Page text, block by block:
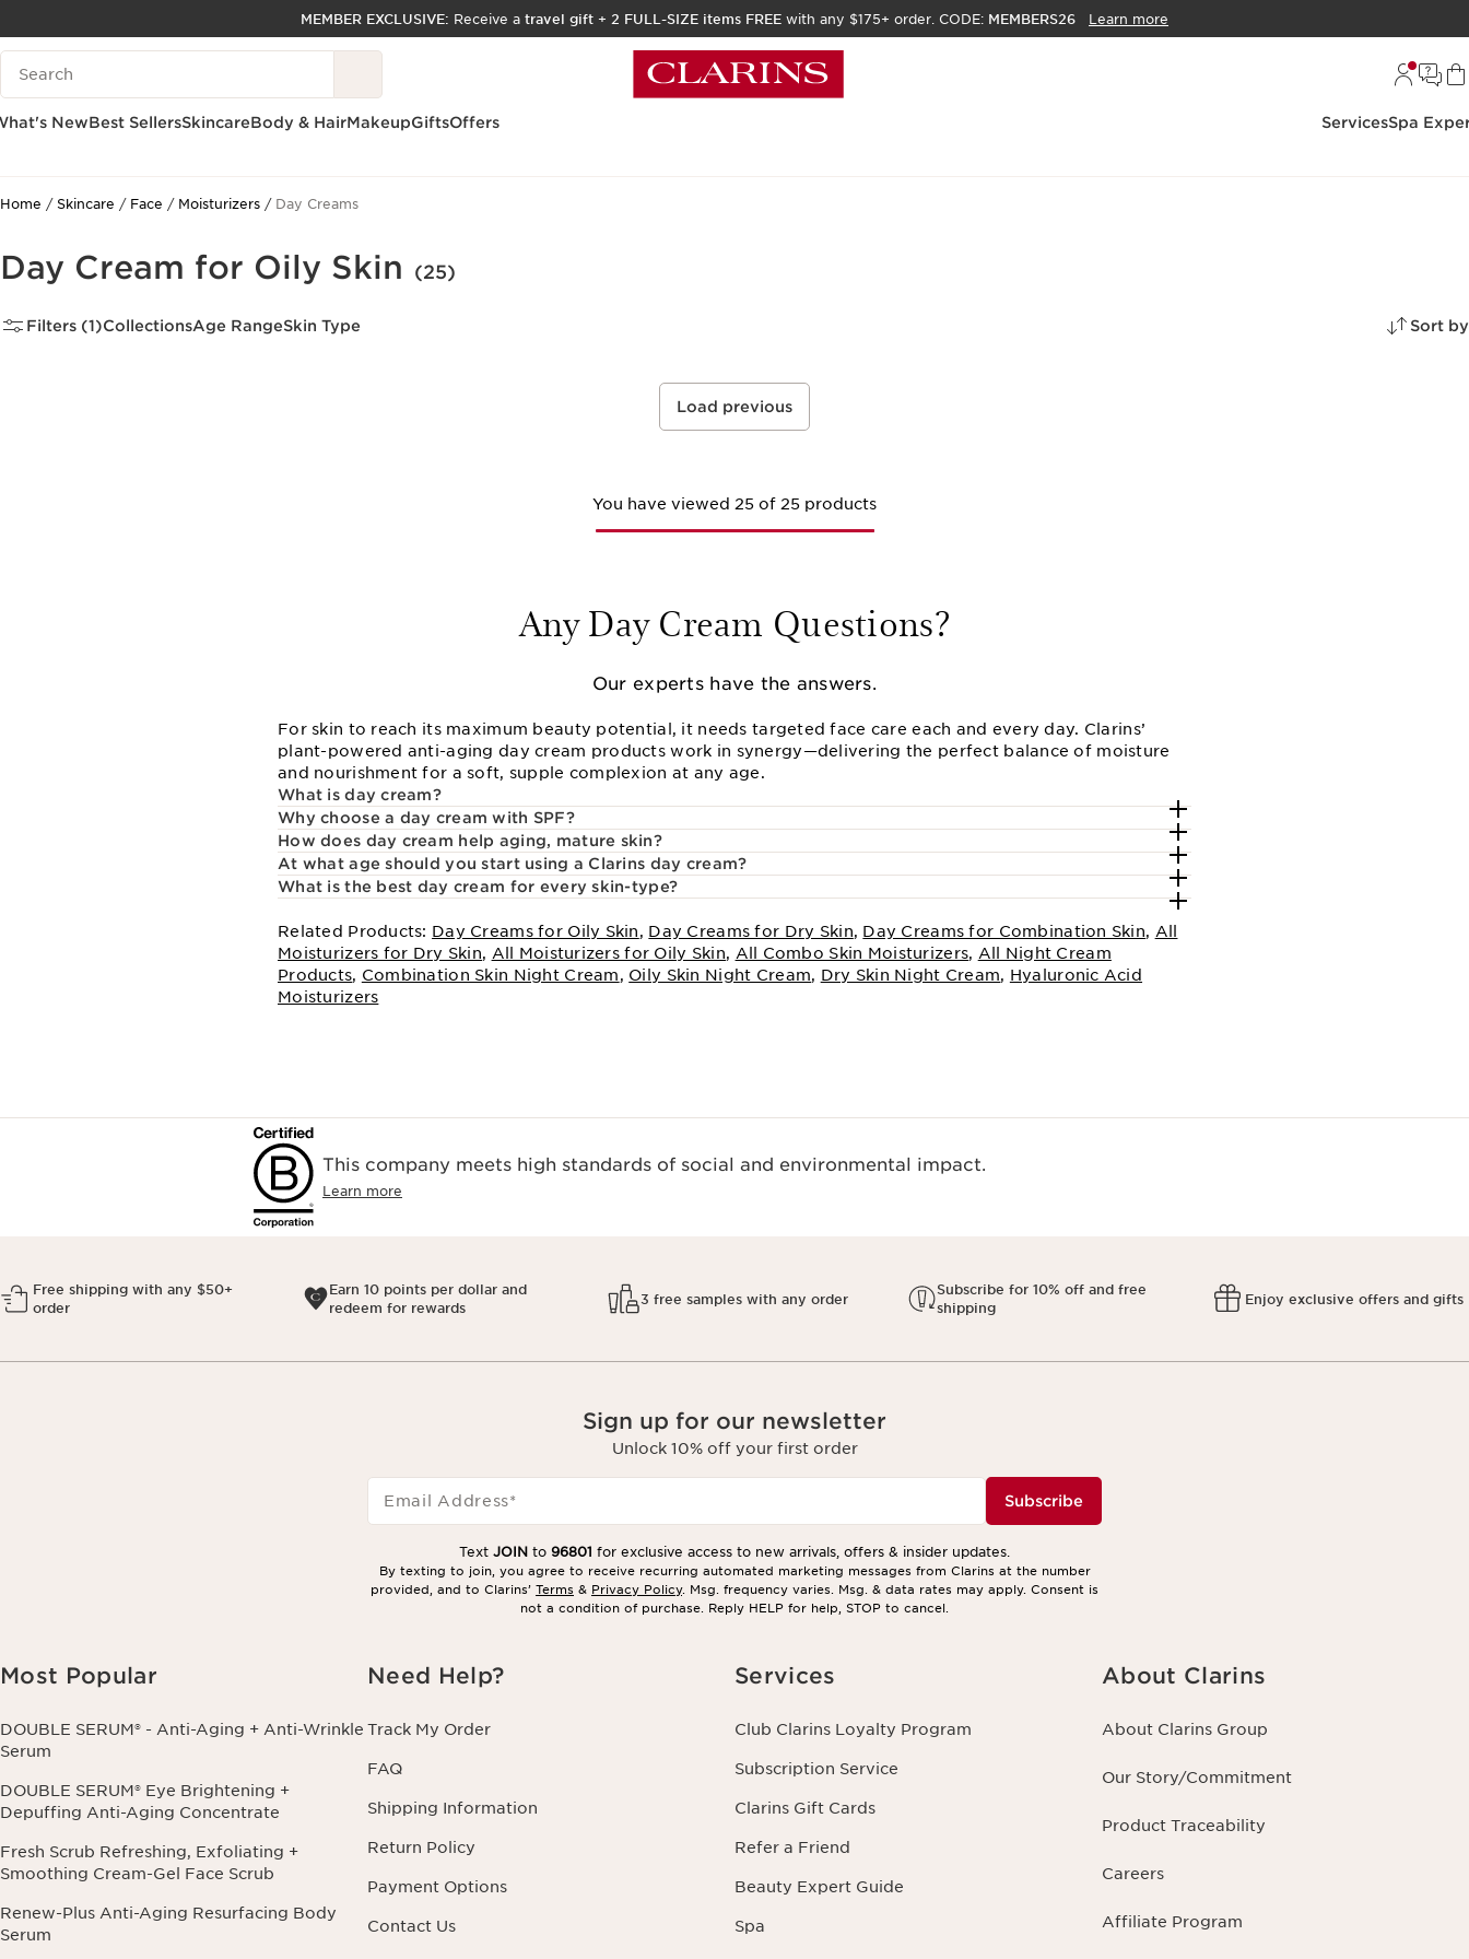
SKIP TO PAGE CONTENT
ACCESSIBILITY TOOL
MEMBER EXCLUSIVE: Receive a travel gift + 2 FULL-SIZE items FREE with any $175+ order. CODE: MEMBERS26 Learn more
Search Legend
NewBest SellersSkincareBody & HairMakeupGiftsOffers ServicesSpa
Home Skincare Face Moisturizers Day Creams
Day Cream for Oily Skin (25)
Filters (1)CollectionsAge RangeSkin Type Sort by
Load previous
You have viewed 25 of 25 products
Any Day Cream Questions?
Our experts have the answers.
For skin to reach its maximum beauty potential, it needs targeted face care each and every day. Clarins’
plant-powered anti-aging day cream products work in synergy—delivering the perfect balance of moisture
and nourishment for a soft, supple complexion at any age.
What is day cream?
Why choose a day cream with SPF?
How does day cream help aging, mature skin?
At what age should you start using a Clarins day cream?
What is the best day cream for every skin-type?
Related Products: Day Creams for Oily Skin, Day Creams for Dry Skin, Day Creams for Combination Skin, All
Moisturizers for Dry Skin, All Moisturizers for Oily Skin, All Combo Skin Moisturizers, All Night Cream
Products, Combination Skin Night Cream, Oily Skin Night Cream, Dry Skin Night Cream, Hyaluronic Acid
Moisturizers
This company meets high standards of social and environmental impact.​
Learn more
Free shipping with any $50+
order
Earn 10 points per dollar and
redeem for rewards
3 free samples with any order
Subscribe for 10% off and free
shipping
Enjoy exclusive offers and gifts
Sign up for our newsletter
Unlock 10% off your first order
Email Address* Subscribe
Text JOIN to 96801 for exclusive access to new arrivals, offers & insider updates.
By texting to join, you agree to receive recurring automated marketing messages from Clarins at the number
provided, and to Clarins’ Terms & Privacy Policy. Msg. frequency varies. Msg. & data rates may apply. Consent is
not a condition of purchase. Reply HELP for help, STOP to cancel.
Most Popular
DOUBLE SERUM® - Anti-Aging + Anti-Wrinkle
Serum
DOUBLE SERUM® Eye Brightening +
Depuffing Anti-Aging Concentrate
Fresh Scrub Refreshing, Exfoliating +
Smoothing Cream-Gel Face Scrub
Renew-Plus Anti-Aging Resurfacing Body
Serum
Need Help?
Track My Order
FAQ
Shipping Information
Return Policy
Payment Options
Contact Us
Services
Club Clarins Loyalty Program
Subscription Service
Clarins Gift Cards
Refer a Friend
Beauty Expert Guide
Spa
About Clarins
About Clarins Group
Our Story/Commitment
Product Traceability
Careers
Affiliate Program